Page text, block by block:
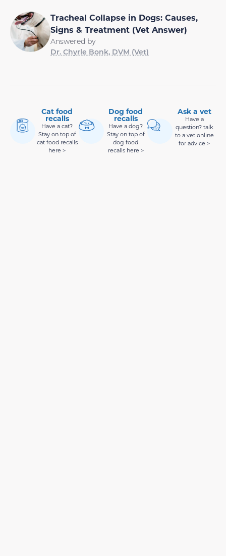
Tracheal Collapse in Dogs: Causes,
Signs & Treatment (Vet Answer)
Answered by
Dr. Chyrle Bonk, DVM (Vet)
Cat food
recalls
Have a cat?
Stay on top of
cat food recalls
here >
Dog food
recalls
Have a dog?
Stay on top of
dog food
recalls here >
Ask a vet
Have a
question? talk
to a vet online
for advice >